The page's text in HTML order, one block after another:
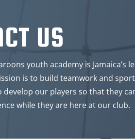
US
youth academy is
is to build teamwork and
our players so that they
while they are here at our club.